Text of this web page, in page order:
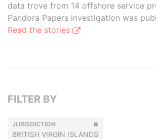
data trove from 14 offshore service
Pandora Papers investigation was
Read the stories
FILTER BY
JURISDICTION
BRITISH VIRGIN ISLANDS